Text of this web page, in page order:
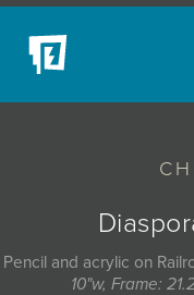
Pencil and acrylic on
10"w, Frame:
NEW
EVENTS
BLOG